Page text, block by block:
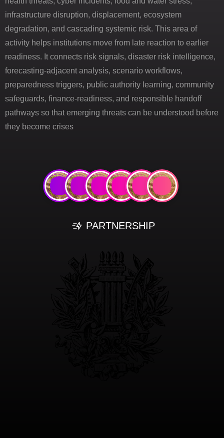
infrastructure disruption, displacement, ecosystem
degradation, and cascading systemic risk. This area of
activity helps institutions move from late reaction to earlier
readiness. It connects risk signals, disaster risk intelligence,
forecasting-adjacent analysis, scenario workflows,
preparedness triggers, public authority learning, community
safeguards, finance-readiness, and responsible handoff
pathways so that emerging threats can be understood before
they become crises
PARTNERSHIP